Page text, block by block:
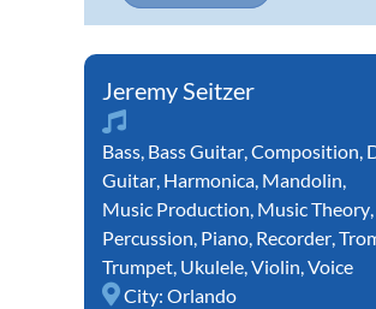
Jeremy Seitzer
Bass, Bass Guitar,Composition,
Guitar, Harmonica, Mandolin,
Music Production, Music Theory,
Percussion, Piano, Recorder,
Trumpet, Ukulele,Violin,Voice
City: Orlando